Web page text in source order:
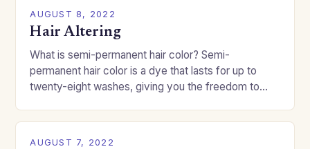
AUGUST 8, 2022
Hair Altering
What is semi-permanent hair color? Semi-
permanent hair color is a dye that lasts for up to
twenty-eight washes, giving you the freedom to
AUGUST 7, 2022